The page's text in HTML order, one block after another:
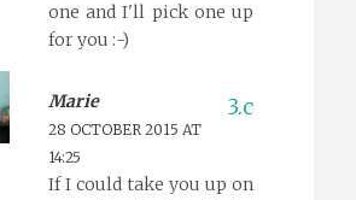
one and I'll pick one up
for you :-)
Marie
28 OCTOBER 2015 AT
14:25
If I could take you up on